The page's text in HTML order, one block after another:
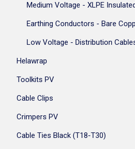
Medium Voltage - XLPE
Earthing Conductors - Bare
Low Voltage - Distribution
Helawrap
Toolkits PV
Cable Clips
Crimpers PV
Cable Ties Black (T18-T30)